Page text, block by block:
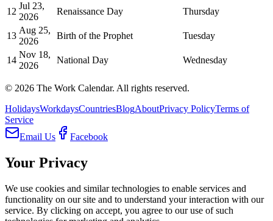
12
Jul 23,
2026
Renaissance Day Thursday
13
Aug 25,
2026
Birth of the Prophet Tuesday
14
Nov 18,
2026
National Day Wednesday
© 2026 The Work Calendar. All rights reserved.
HolidaysWorkdaysCountriesBlogAboutPrivacy PolicyTerms of
Service
Email Us
Facebook
Your Privacy
We use cookies and similar technologies to enable services and
functionality on our site and to understand your interaction with our
service. By clicking on accept, you agree to our use of such